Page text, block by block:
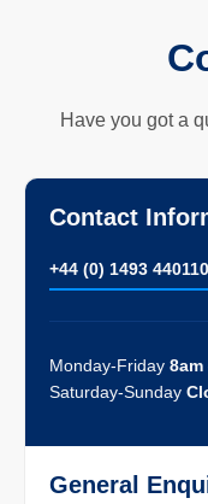
Have you got a
Contact
+44 (0) 1493 440110
Monday-Friday 8am
Saturday-Sunday
General